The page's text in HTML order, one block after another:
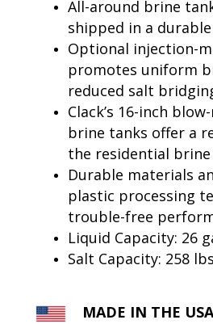
All-around brine
shipped in a
Optional injection-
promotes uniform
reduced salt
Clack’s 16-inch
brine tanks offer a
the residential
Durable materials
plastic processing
trouble-free
Liquid Capacity: 26
Salt Capacity: 258
MADE IN THE USA